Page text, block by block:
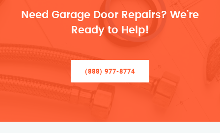
Need Garage Door Repairs? We’re
Ready to Help!
(888) 977-8774